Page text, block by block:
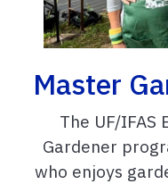
Master
The UF/IFAS
Gardener
who enjoys